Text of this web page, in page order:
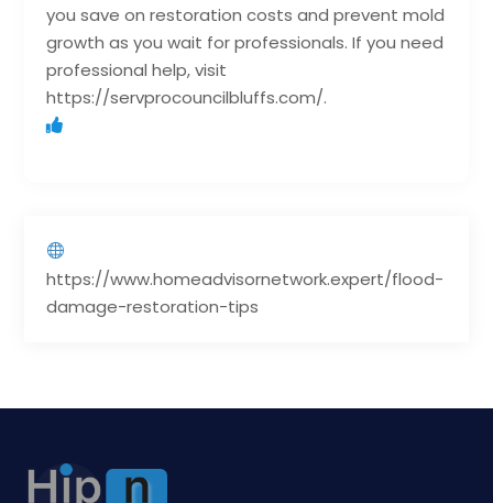
you save on restoration costs and prevent mold
growth as you wait for professionals. If you need
professional help, visit
https://servprocouncilbluffs.com/.
https://www.homeadvisornetwork.expert/flood-
damage-restoration-tips